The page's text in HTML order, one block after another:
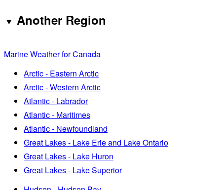
Another Region
Marine Weather for Canada
Arctic - Eastern Arctic
Arctic - Western Arctic
Atlantic - Labrador
Atlantic - Maritimes
Atlantic - Newfoundland
Great Lakes - Lake Erie and Lake Ontario
Great Lakes - Lake Huron
Great Lakes - Lake Superior